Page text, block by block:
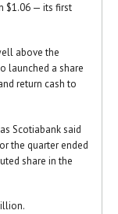
$1.06 — its first
above the
launched a share
return cash to
Scotiabank said
the quarter ended
share in the